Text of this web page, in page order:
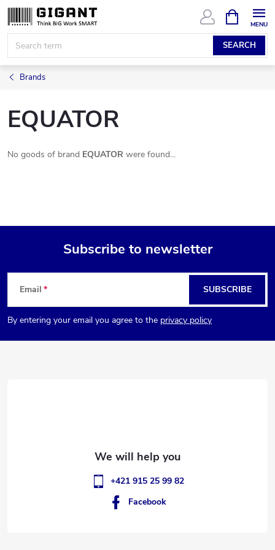
Skip
content
SEARCH
CART
Brands
EQUATOR
No goods of brand EQUATOR were found...
F
o
o
Subscribe to newsletter
Email
By entering your email you agree to the privacy policy
SUBSCRIBE
+421 915 25 99 82
Facebook